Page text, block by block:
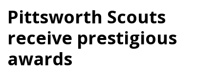
Pittsworth Scouts
receive prestigious
awards